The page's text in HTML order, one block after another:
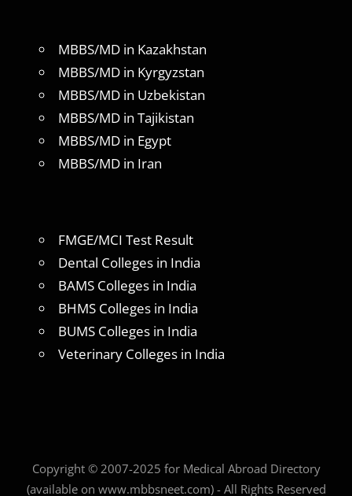
MBBS/MD in Kazakhstan
MBBS/MD in Kyrgyzstan
MBBS/MD in Uzbekistan
MBBS/MD in Tajikistan
MBBS/MD in Egypt
MBBS/MD in Iran
FMGE/MCI Test Result
Dental Colleges in India
BAMS Colleges in India
BHMS Colleges in India
BUMS Colleges in India
Veterinary Colleges in India
Copyright © 2007-2025 for Medical Abroad Directory
(available on www.mbbsneet.com) - All Rights Reserved